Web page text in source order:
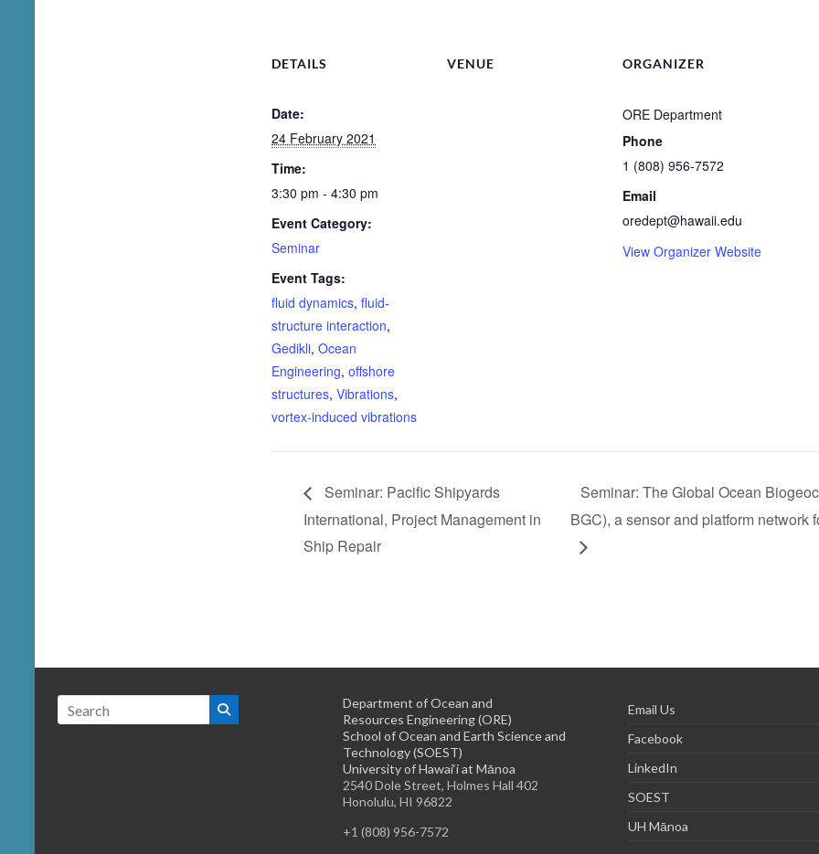
DETAILS
Date:
24 February 2021
Time:
3:30 pm - 4:30 pm
Event Category:
Seminar
Event Tags:
fluid dynamics, fluid-
structure interaction,
Gedikli, Ocean
Engineering, offshore
structures, Vibrations,
vortex-induced vibrations
VENUE ORGANIZER
ORE Department
Phone
1 (808) 956-7572
Email
oredept@hawaii.edu
View Organizer Website
Seminar: Pacific Shipyards
International, Project Management in
Ship Repair
Seminar: The Global Ocean
BGC), a sensor and platform network
Department of Ocean and
Resources Engineering (ORE)
School of Ocean and Earth Science and
Technology (SOEST)
University of Hawai‘i at Mānoa
2540 Dole Street, Holmes Hall 402
Honolulu, HI 96822
+1 (808) 956-7572
Email Us
Facebook
LinkedIn
SOEST
UH Mānoa